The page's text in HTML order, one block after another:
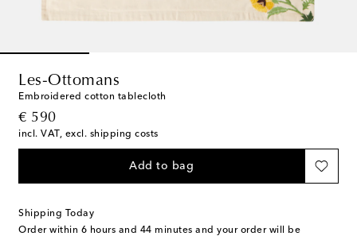
Les-Ottomans
Embroidered cotton tablecloth
€ 590
original price
incl. VAT, excl. shipping costs
Add to bag
Shipping Today
Order within 6 hours and 44 minutes and your order will be